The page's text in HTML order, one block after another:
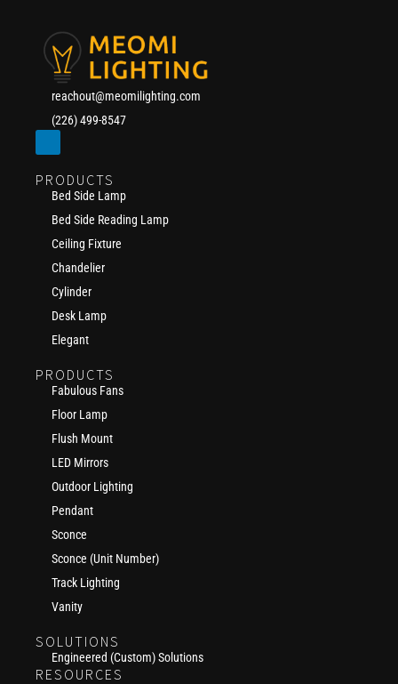
reachout@meomilighting.com
(226) 499-8547
PRODUCTS
Bed Side Lamp
Bed Side Reading Lamp
Ceiling Fixture
Chandelier
Cylinder
Desk Lamp
Elegant
PRODUCTS
Fabulous Fans
Floor Lamp
Flush Mount
LED Mirrors
Outdoor Lighting
Pendant
Sconce
Sconce (Unit Number)
Track Lighting
Vanity
SOLUTIONS
Engineered (Custom) Solutions
RESOURCES